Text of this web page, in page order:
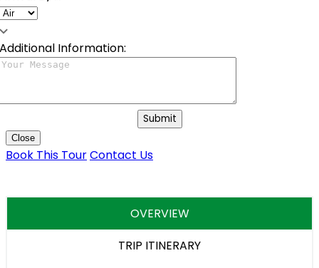
Additional Information:
Submit
Close
Book This TourContact Us
OVERVIEW
TRIP ITINERARY